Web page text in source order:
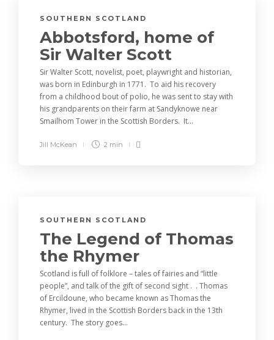
SOUTHERN SCOTLAND
Abbotsford, home of
Sir Walter Scott
Sir Walter Scott, novelist, poet, playwright and historian,
was born in Edinburgh in 1771. To aid his recovery
from a childhood bout of polio, he was sent to stay with
his grandparents on their farm at Sandyknowe near
Smailhom Tower in the Scottish Borders. It...
Jill McKean 2 min
SOUTHERN SCOTLAND
The Legend of Thomas
the Rhymer
Scotland is full of folklore – tales of fairies and “little
people”, and talk of the gift of second sight . . Thomas
of Ercildoune, who became known as Thomas the
Rhymer, lived in the Scottish Borders back in the 13th
century. The story goes...